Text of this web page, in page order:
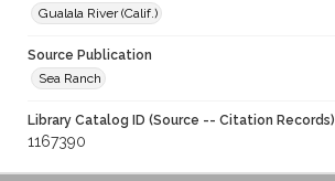
Gualala River (Calif.)
Source Publication
Sea Ranch
Library Catalog ID (Source -- Citation Records)
1167390